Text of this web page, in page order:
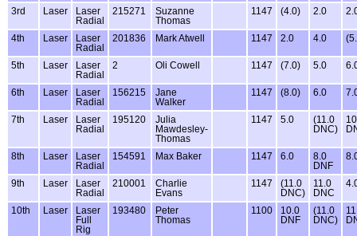
3rd Laser
Laser
Radial
215271
Suzanne
Thomas
1147 (4.0) 2.0
4th Laser
Laser
Radial
201836 Mark Atwell 1147 2.0 4.0
5th Laser
Laser
Radial
2 Oli Cowell 1147 (7.0) 5.0
6th Laser
Laser
Radial
156215
Jane
Walker
1147 (8.0) 6.0
7th Laser
Laser
Radial
195120
Julia
Mawdesley-
Thomas
1147 5.0
(11.0
DNC)
8th Laser
Laser
Radial
154591 Max Baker 1147 6.0
8.0
DNF
9th Laser
Laser
Radial
210001
Charlie
Evans
1147
(11.0
DNC)
11.0
DNC
10th Laser
Laser
Full
Rig
193480
Peter
Thomas
1100
10.0
DNF
(11.0
DNC)